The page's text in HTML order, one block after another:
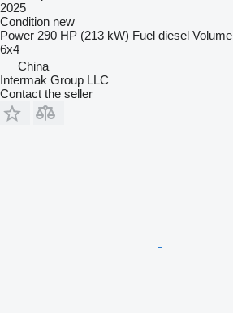
2025
Condition new
Power 290 HP (213 kW) Fuel diesel Volume
6x4
China
Intermak Group LLC
Contact the seller